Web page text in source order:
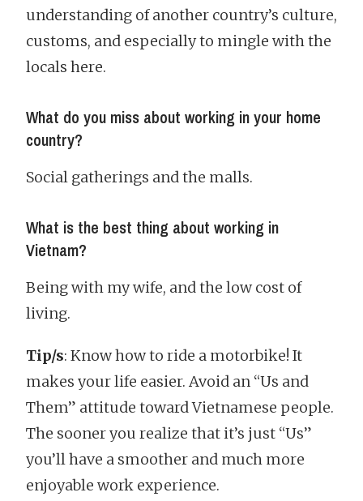
understanding of another country’s culture,
customs, and especially to mingle with the
locals here.
What do you miss about working in your home
country?
Social gatherings and the malls.
What is the best thing about working in
Vietnam?
Being with my wife, and the low cost of
living.
Tip/s: Know how to ride a motorbike! It
makes your life easier. Avoid an “Us and
Them” attitude toward Vietnamese people.
The sooner you realize that it’s just “Us”
you’ll have a smoother and much more
enjoyable work experience.